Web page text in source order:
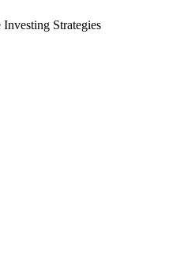
Strategies